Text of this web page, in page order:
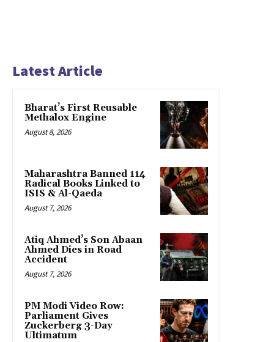
Latest Article
Bharat’s First Reusable
Methalox Engine
August 8, 2026
Maharashtra Banned 114
Radical Books Linked to
ISIS & Al-Qaeda
August 7, 2026
Atiq Ahmed’s Son Abaan
Ahmed Dies in Road
Accident
August 7, 2026
PM Modi Video Row:
Parliament Gives
Zuckerberg 3-Day
Ultimatum